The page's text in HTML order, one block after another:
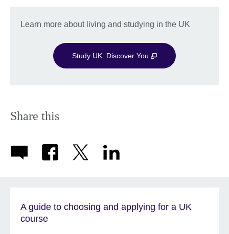
Learn more about living and studying in the UK
Study UK: Discover You
Share this
A guide to choosing and applying for a UK
course